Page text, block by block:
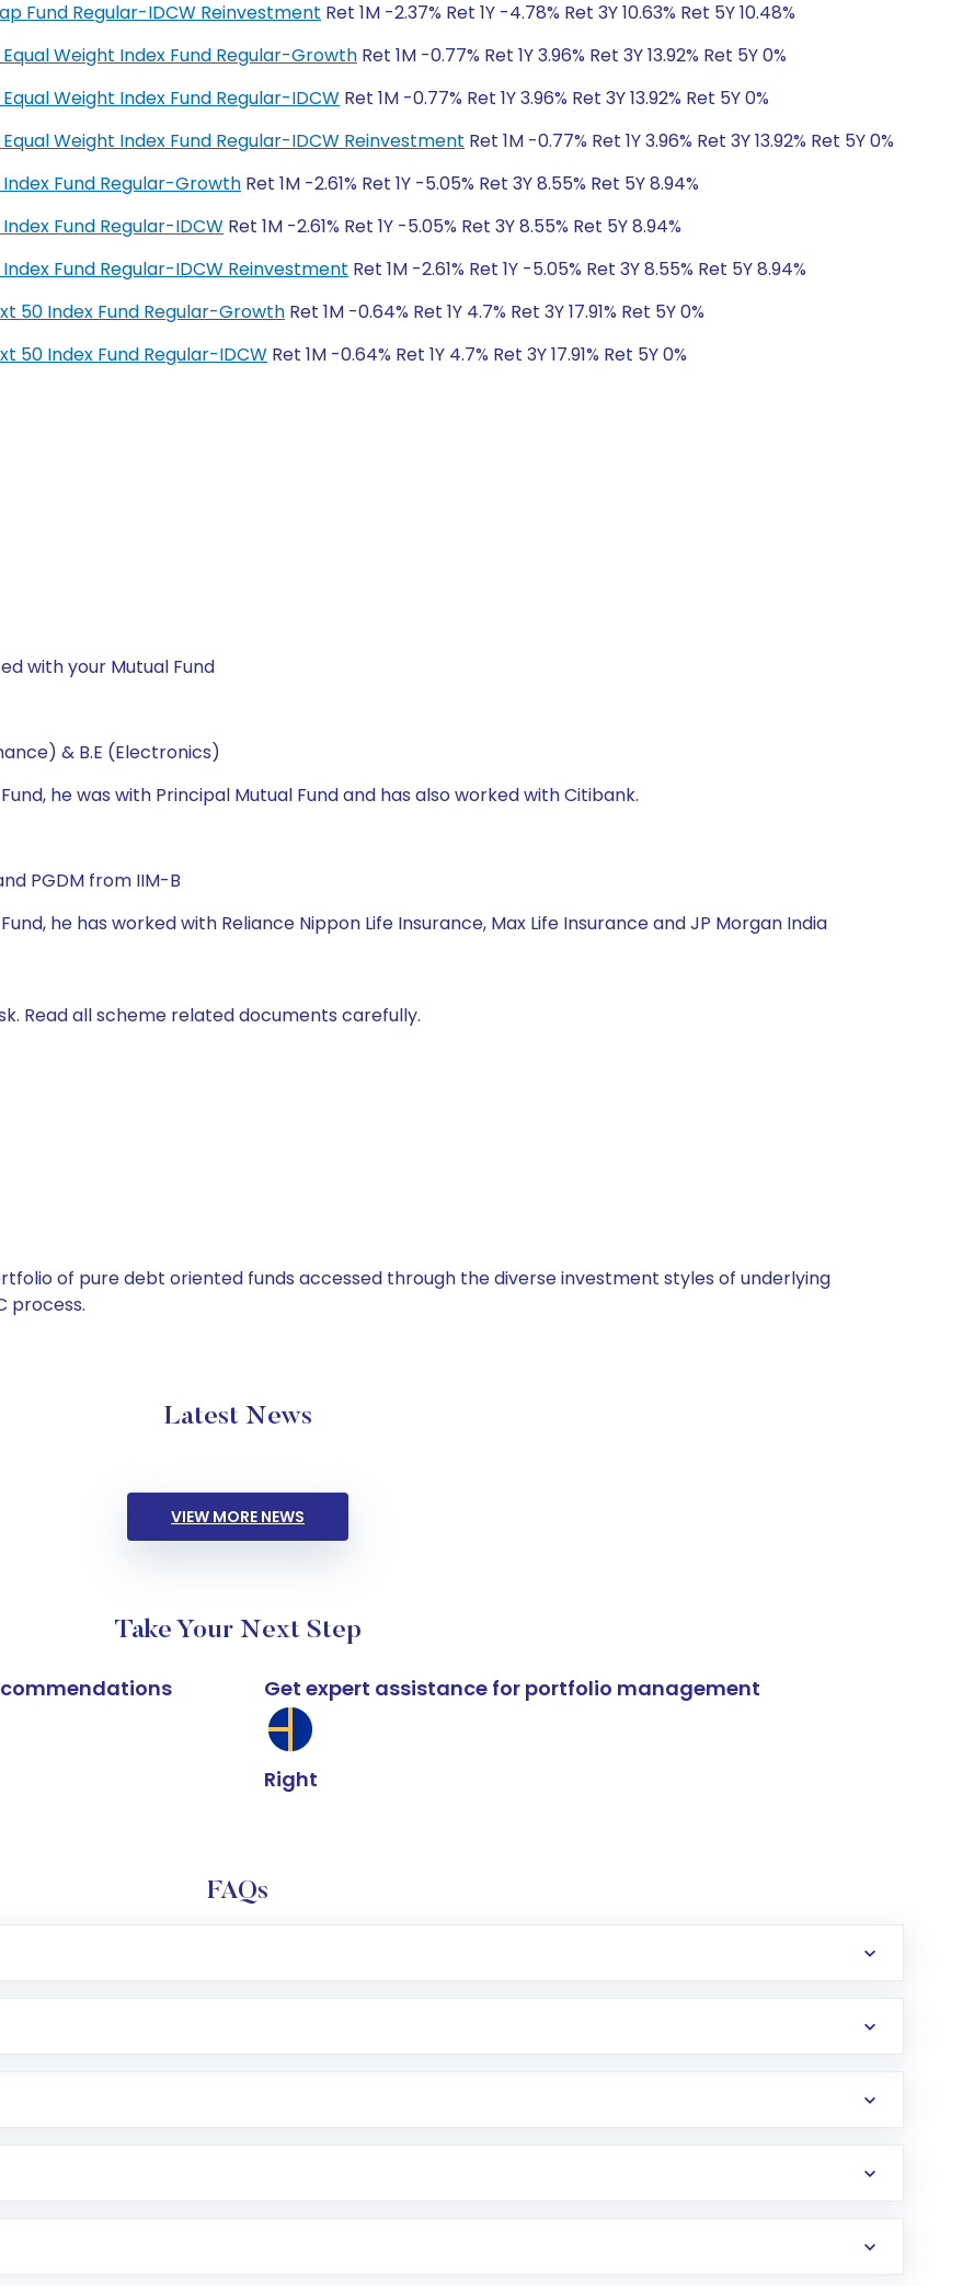
Fund Regular-IDCW Reinvestment Ret 1M -2.37% Ret 1Y -4.78% Ret 3Y 10.63% Ret 5Y 10.48%
Weight Index Fund Regular-Growth Ret 1M -0.77% Ret 1Y 3.96% Ret 3Y 13.92% Ret 5Y 0%
Weight Index Fund Regular-IDCW Ret 1M -0.77% Ret 1Y 3.96% Ret 3Y 13.92% Ret 5Y 0%
Weight Index Fund Regular-IDCW Reinvestment Ret 1M -0.77% Ret 1Y 3.96% Ret 3Y 13.92% Ret 5Y 0%
Fund Regular-Growth Ret 1M -2.61% Ret 1Y -5.05% Ret 3Y 8.55% Ret 5Y 8.94%
Fund Regular-IDCW Ret 1M -2.61% Ret 1Y -5.05% Ret 3Y 8.55% Ret 5Y 8.94%
Fund Regular-IDCW Reinvestment Ret 1M -2.61% Ret 1Y -5.05% Ret 3Y 8.55% Ret 5Y 8.94%
50 Index Fund Regular-Growth Ret 1M -0.64% Ret 1Y 4.7% Ret 3Y 17.91% Ret 5Y 0%
50 Index Fund Regular-IDCW Ret 1M -0.64% Ret 1Y 4.7% Ret 3Y 17.91% Ret 5Y 0%
with your Mutual Fund
& B.E (Electronics)
he was with Principal Mutual Fund and has also worked with Citibank.
PGDM from IIM-B
he has worked with Reliance Nippon Life Insurance, Max Life Insurance and JP Morgan India
Read all scheme related documents carefully.
of pure debt oriented funds accessed through the diverse investment styles of underlying
process.
Latest News
VIEW MORE NEWS
Take Your Next Step
Get expert assistance for portfolio management
Right
FAQs
or website
or SIP
plan type, amount, and bank account